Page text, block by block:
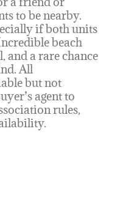
to be nearby.
if both units
beach
and a rare chance
All
but not
agent to
rules,